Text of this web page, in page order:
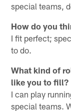
special teams,
How do you
I fit perfect;
to do.
What kind of
like you to fill?
I can play
special teams.